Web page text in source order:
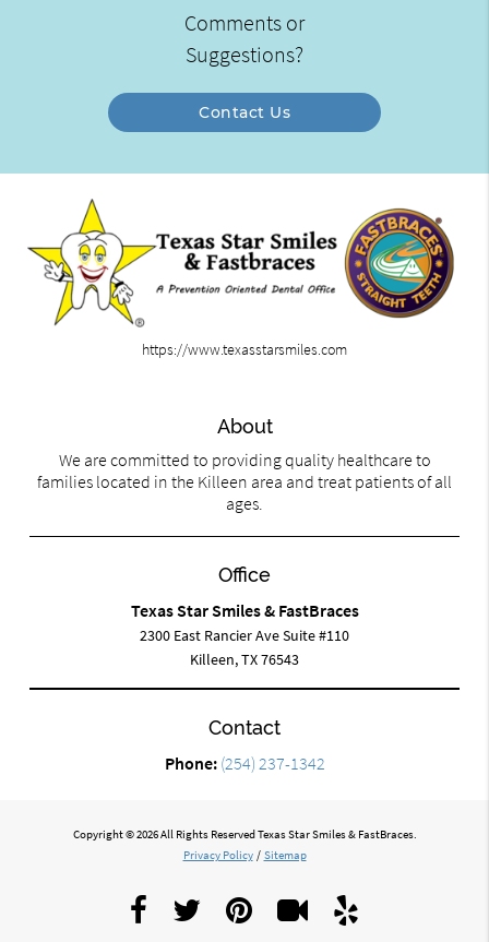
Comments or
Suggestions?
Contact Us
https://www.texasstarsmiles.com
About
We are committed to providing quality healthcare to
families located in the Killeen area and treat patients of all
ages.
Office
Texas Star Smiles & FastBraces
2300 East Rancier Ave Suite #110
Killeen, TX 76543
Contact
Phone: (254) 237-1342
Copyright © 2026 All Rights Reserved Texas Star Smiles & FastBraces.
Privacy Policy / Sitemap